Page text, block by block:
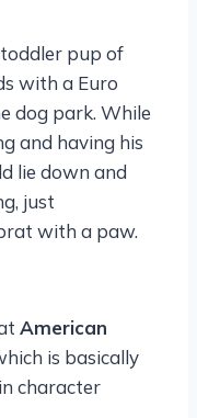
pup of
with a Euro
dog park. While
and having his
lie down and
just
with a paw.
American
is basically
character